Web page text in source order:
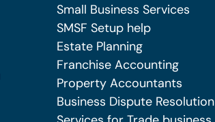
Small Business Services
SMSF Setup help
Estate Planning
Franchise Accounting
Property Accountants
Business Dispute Resolution